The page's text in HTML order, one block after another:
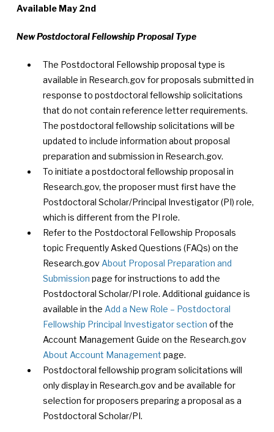
Available May 2nd
New Postdoctoral Fellowship Proposal Type
The Postdoctoral Fellowship proposal type is
available in Research.gov for proposals submitted in
response to postdoctoral fellowship solicitations
that do not contain reference letter requirements.
The postdoctoral fellowship solicitations will be
updated to include information about proposal
preparation and submission in Research.gov.
To initiate a postdoctoral fellowship proposal in
Research.gov, the proposer must first have the
Postdoctoral Scholar/Principal Investigator (PI) role,
which is different from the PI role.
Refer to the Postdoctoral Fellowship Proposals
topic Frequently Asked Questions (FAQs) on the
Research.gov About Proposal Preparation and
Submission page for instructions to add the
Postdoctoral Scholar/PI role. Additional guidance is
available in the Add a New Role – Postdoctoral
Fellowship Principal Investigator section of the
Account Management Guide on the Research.gov
About Account Management page.
Postdoctoral fellowship program solicitations will
only display in Research.gov and be available for
selection for proposers preparing a proposal as a
Postdoctoral Scholar/PI.